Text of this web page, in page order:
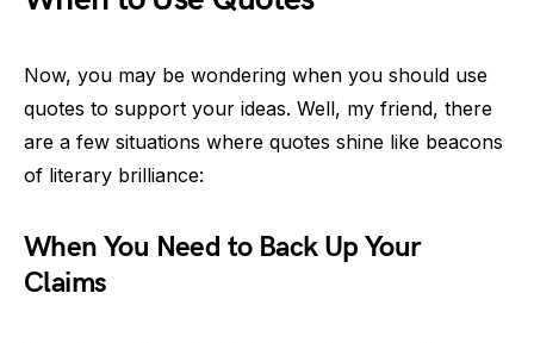
Now, you may be wondering when you should use
quotes to support your ideas. Well, my friend, there
are a few situations where quotes shine like beacons
of literary brilliance:
When You Need to Back Up Your
Claims